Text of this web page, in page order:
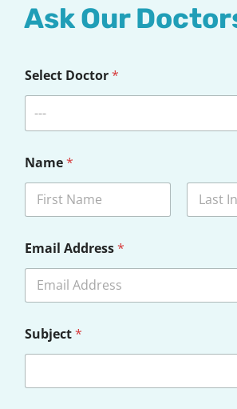
Ask Our
Select Doctor*
---
Name*
Email Address*
Subject*